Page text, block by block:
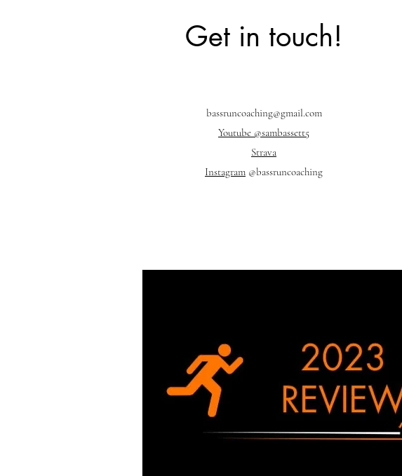
Get in touch!
bassruncoaching@gmail.com
Youtube @sambassett5
Strava
Instagram @bassruncoaching